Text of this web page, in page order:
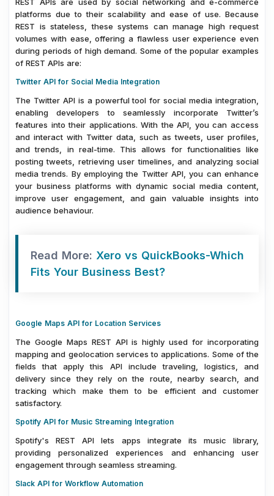
platforms due to their scalability and ease of use. Because
REST is stateless, these systems can manage high request
volumes with ease, offering a flawless user experience even
during periods of high demand. Some of the popular examples
of REST APIs are:
Twitter API for Social Media Integration
The Twitter API is a powerful tool for social media integration,
enabling developers to seamlessly incorporate Twitter’s
features into their applications. With the API, you can access
and interact with Twitter data, such as tweets, user profiles,
and trends, in real-time. This allows for functionalities like
posting tweets, retrieving user timelines, and analyzing social
media trends. By employing the Twitter API, you can enhance
your business platforms with dynamic social media content,
improve user engagement, and gain valuable insights into
audience behaviour.
Read More: Xero vs QuickBooks-Which
Fits Your Business Best?
Google Maps API for Location Services
The Google Maps REST API is highly used for incorporating
mapping and geolocation services to applications. Some of the
fields that apply this API include traveling, logistics, and
delivery since they rely on the route, nearby search, and
tracking which make them to be efficient and customer
satisfactory.
Spotify API for Music Streaming Integration
Spotify's REST API lets apps integrate its music library,
providing personalized experiences and enhancing user
engagement through seamless streaming.
Slack API for Workflow Automation